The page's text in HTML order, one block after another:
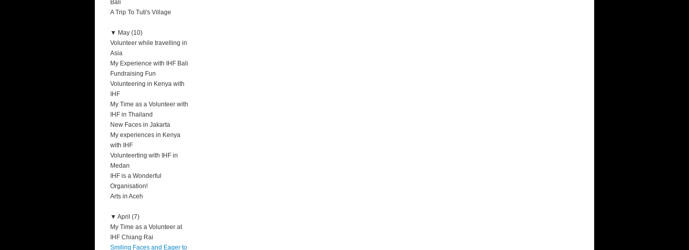
Bali
A Trip To Tuti's Village
▼ May (10)
Volunteer while travelling in
Asia
My Experience with IHF Bali
Fundraising Fun
Volunteering in Kenya with
IHF
My Time as a Volunteer with
IHF in Thailand
New Faces in Jakarta
My experiences in Kenya
with IHF
Volunteerting with IHF in
Medan
IHF is a Wonderful
Organisation!
Arts in Aceh
▼ April (7)
My Time as a Volunteer at
IHF Chiang Rai
Smiling Faces and Eager to